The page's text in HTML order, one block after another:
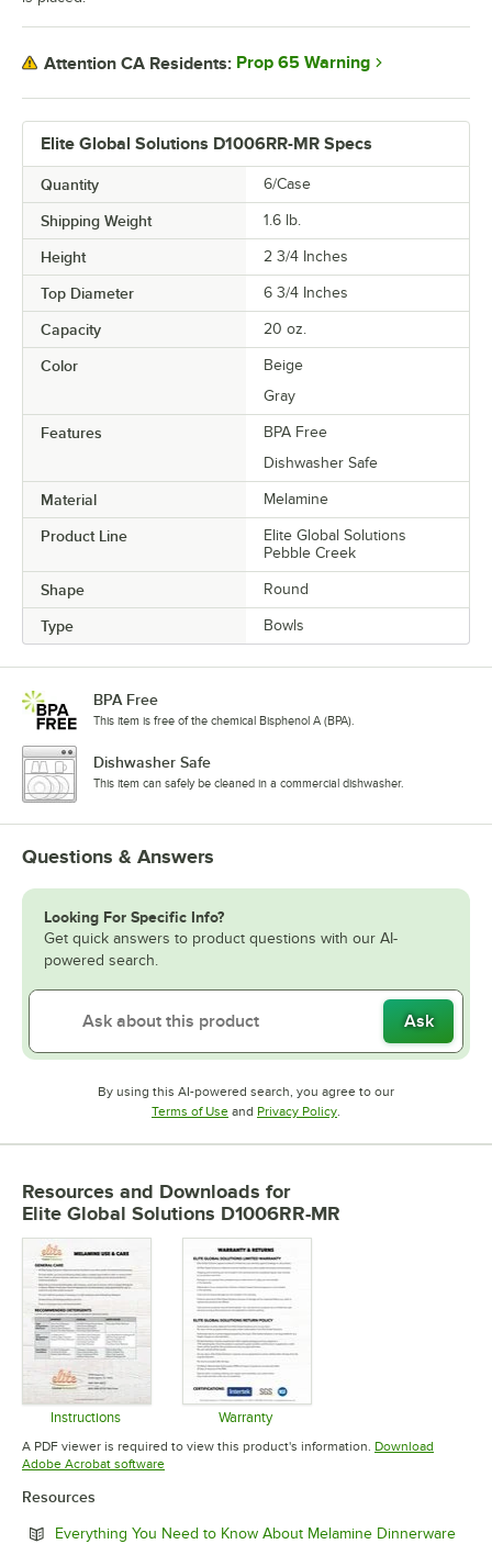
Elite Global Solutions D1006RR-MR Specs
Quantity 6/Case
Shipping Weight 1.6 lb.
Height 2 3/4 Inches
Top Diameter 6 3/4 Inches
Capacity 20 oz.
Color
Beige
Gray
Features
BPA Free
Dishwasher Safe
Material Melamine
Product Line
Elite Global Solutions
Pebble Creek
Shape Round
Type Bowls
Attention CA Residents: Prop 65 Warning
BPA Free
This item is free of the chemical Bisphenol A (BPA).
Dishwasher Safe
This item can safely be cleaned in a commercial dishwasher.
Questions & Answers
Looking For Specific Info?
Get quick answers to product questions with our AI-
powered search.
Ask
By using this AI-powered search, you agree to our
Terms of UseOpens in new tab
and Privacy PolicyOpens in new tab
Resources and Downloads for
Elite Global Solutions D1006RR-MR
Instructions
Opens in new tab
Warranty
Opens in new tab
A PDF viewer is required to view this product's information. Download
Adobe Acrobat softwareOpens in new tab
Resources
Everything You Need to Know About Melamine Dinnerware